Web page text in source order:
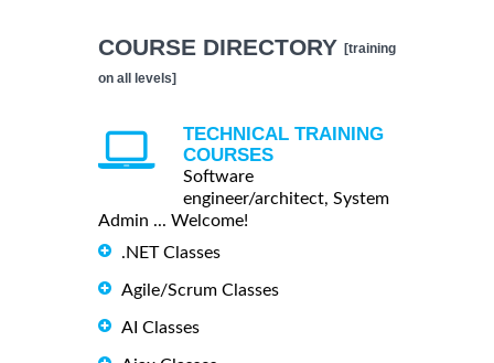
COURSE DIRECTORY [training
on all levels]
TECHNICAL TRAINING
COURSES
Software
engineer/architect, System
Admin ... Welcome!
.NET Classes
Agile/Scrum Classes
AI Classes